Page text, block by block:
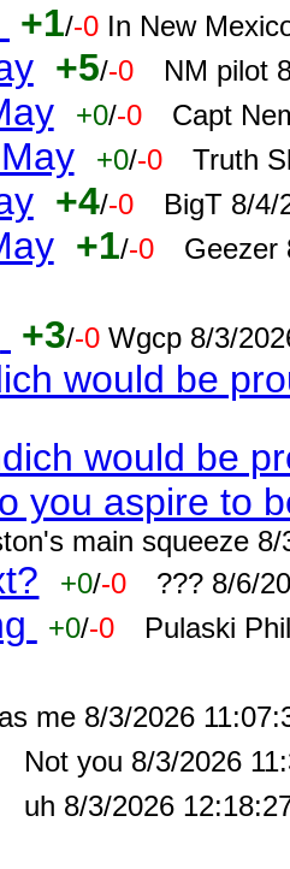
+1/-0 In New
+5/-0 NM pilot
+0/-0 Capt
+0/-0 Truth
+4/-0 BigT 8/4/
+1/-0 Geezer
+3/-0 Wgcp 8/3/
would be
would be
you aspire to
main squeeze
+0/-0 ??? 8/6/
+0/-0 Pulaski
me 8/3/2026
Not you 8/3/2026
uh 8/3/2026